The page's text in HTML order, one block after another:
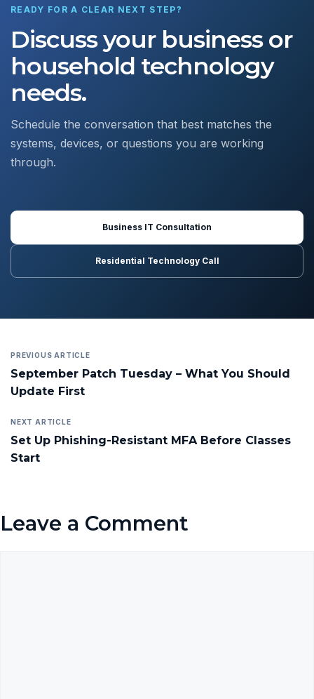
READY FOR A CLEAR NEXT STEP?
Discuss your business or
household technology
needs.
Schedule the conversation that best matches the
systems, devices, or questions you are working
through.
Business IT Consultation
Residential Technology Call
PREVIOUS ARTICLE
September Patch Tuesday – What You Should
Update First
NEXT ARTICLE
Set Up Phishing-Resistant MFA Before Classes
Start
Leave a Comment